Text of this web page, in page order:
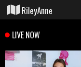
RileyAnne